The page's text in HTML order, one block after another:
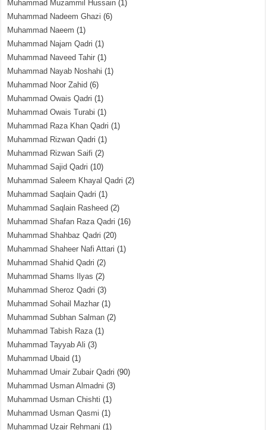
Muhammad Muzammil Hussain (1)
Muhammad Nadeem Ghazi (6)
Muhammad Naeem (1)
Muhammad Najam Qadri (1)
Muhammad Naveed Tahir (1)
Muhammad Nayab Noshahi (1)
Muhammad Noor Zahid (6)
Muhammad Owais Qadri (1)
Muhammad Owais Turabi (1)
Muhammad Raza Khan Qadri (1)
Muhammad Rizwan Qadri (1)
Muhammad Rizwan Saifi (2)
Muhammad Sajid Qadri (10)
Muhammad Saleem Khayal Qadri (2)
Muhammad Saqlain Qadri (1)
Muhammad Saqlain Rasheed (2)
Muhammad Shafan Raza Qadri (16)
Muhammad Shahbaz Qadri (20)
Muhammad Shaheer Nafi Attari (1)
Muhammad Shahid Qadri (2)
Muhammad Shams Ilyas (2)
Muhammad Sheroz Qadri (3)
Muhammad Sohail Mazhar (1)
Muhammad Subhan Salman (2)
Muhammad Tabish Raza(1)
Muhammad Tayyab Ali (3)
Muhammad Ubaid (1)
Muhammad Umair Zubair Qadri (90)
Muhammad Usman Almadni (3)
Muhammad Usman Chishti (1)
Muhammad Usman Qasmi (1)
Muhammad Uzair Rehmani (1)